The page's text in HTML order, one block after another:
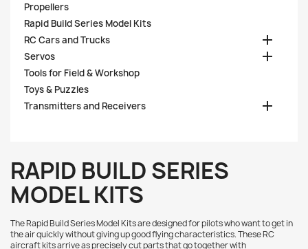
Propellers
Rapid Build Series Model Kits
RC Cars and Trucks

Servos 
Tools for Field & Workshop
Toys & Puzzles
Transmitters and Receivers

RAPID BUILD SERIES
MODEL KITS
The Rapid Build Series Model Kits are designed for pilots who want to get in
the air quickly without giving up good flying characteristics. These RC
aircraft kits arrive as precisely cut parts that go together with